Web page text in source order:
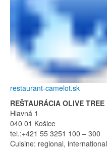
restaurant-camelot.sk
REŠTAURÁCIA OLIVE TREE
Hlavná 1
040 01 Košice
tel.:+421 55 3251 100 – 300
Cuisine: regional, international